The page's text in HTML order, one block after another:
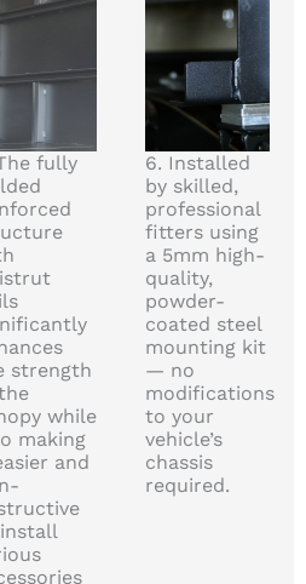
fully
strength
while
making
and
6. Installed
by skilled,
professional
fitters using
a 5mm high-
quality,
powder-
coated steel
mounting kit
— no
modifications
to your
vehicle’s
chassis
required.